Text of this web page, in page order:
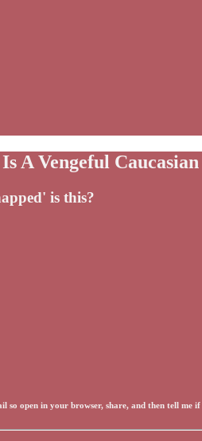
Is A Vengeful
is this?
so open in your browser, share, and then tell